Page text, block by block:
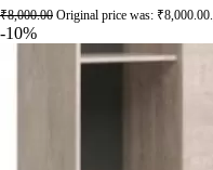
₹8,000.00 Original price was: ₹8,000.00.
-10%